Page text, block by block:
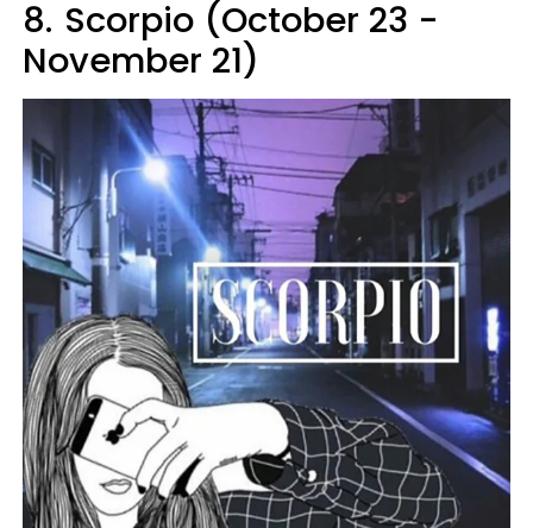
8. Scorpio (October 23 -
November 21)